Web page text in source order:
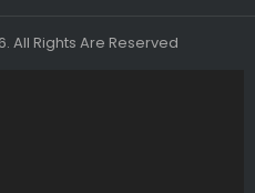
All Rights Are Reserved